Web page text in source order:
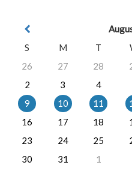
S
M T
26
27 28
2
3 4
9
10 11
16
17 18
23
24 25
30
31 1